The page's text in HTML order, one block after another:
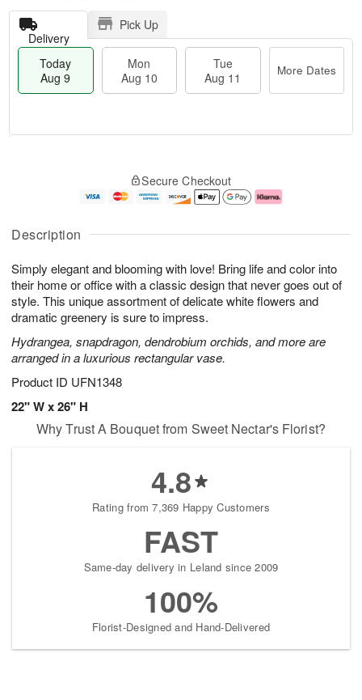
Description
Simply elegant and blooming with love! Bring life and color into
their home or office with a classic design that never goes out of
style. This unique assortment of delicate white flowers and
dramatic greenery is sure to impress.
Hydrangea, snapdragon, dendrobium orchids, and more are
arranged in a luxurious rectangular vase.
Product ID UFN1348
22" W x 26" H
Delivery
Pick Up
Today
Aug 9
Mon
Aug 10
Tue
Aug 11
More Dates
u
9
g
g
e
t
s
Secure Checkout
Why Trust A Bouquet from Sweet Nectar's Florist?
4.8
Rating from 7,369 Happy Customers
FAST
Same-day delivery in Leland since 2009
100%
Florist-Designed and Hand-Delivered